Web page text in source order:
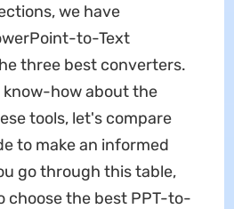
we have
to-Text
three best converters.
how about the
tools, let's compare
to make an informed
go through this table,
choose the best PPT-to-